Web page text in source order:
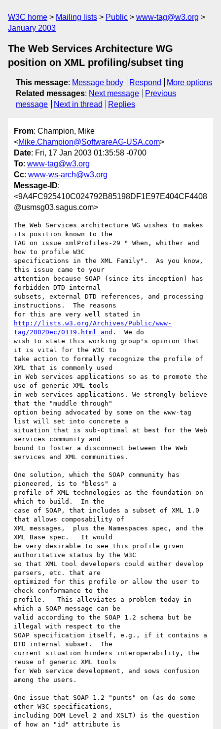
W3C home Mailing lists Public
www-tag@w3.org
January 2003
The Web Services Architecture WG
position on XML profiling/subset ting
This message: Message body Respond
More options
Related messages: Next message
Previous
message
Next in thread Replies
From: Champion, Mike
<Mike.Champion@SoftwareAG-USA.com>
Date: Fri, 17 Jan 2003 01:35:58 -0700
To: www-tag@w3.org
Cc: www-ws-arch@w3.org
Message-ID:
<9A4FC925410C024792B85198DF1E97E404CF4408
@usmsg03.sagus.com>
The Web Services architecture WG wishes to makes
its position known to the
TAG on issue xmlProfiles-29 " When, whither and
how to profile W3C
specifications in the XML Family".  As you know,
this issue came to your
attention because SOAP (since its inception) has
forbidden DTD internal
subsets, external DTD references, and processing
instructions.  The reasons
http://lists.w3.org/Archives/Public/www-
tag/2002Dec/0119.html and .  We do
wish to state this working group's opinion that
it is vital for the W3C to
take action to formally recognize the profile of
XML that is commonly used
in Web services applications so as to promote the
use of generic XML tools
in web services applications. We strongly believe
that the "muddle through"
option being advocated by some on the www-tag
list will set into concrete a
situation that is sub-optimal at best for the Web
services community and
bound to foster a disconnect between the Web
services and XML communities.
One solution, which the SOAP community has
pioneered, is to "bless" a
profile of XML technologies as the foundation on
which to build.  In the
case of SOAP, that includes a subset of XML 1.0
that allows composability of
XML messages,  plus the Namespaces spec, and the
XML Base spec.   It would
be very desirable to see this profile given
authoritative status by the W3C
so that XML tool developers could either develop
parsers, etc. that are
optimized for this profile or allow the user to
check conformance to the
profile.   This alleviates a problem today in
which a SOAP message can be
valid according to the SOAP 1.2 schema but be
illegal with respect to the
SOAP specification itself, e.g., if it contains a
DTD internal subset.  The
current situation hinders interoperability, the
reuse of generic XML tools
for Web service development, and sows confusion
among the users.
One issue that SOAP 1.2 "punts" on (as do some
other W3C specifications,
including DOM Level 2 and XSLT) is the question
of how an "id" attribute is